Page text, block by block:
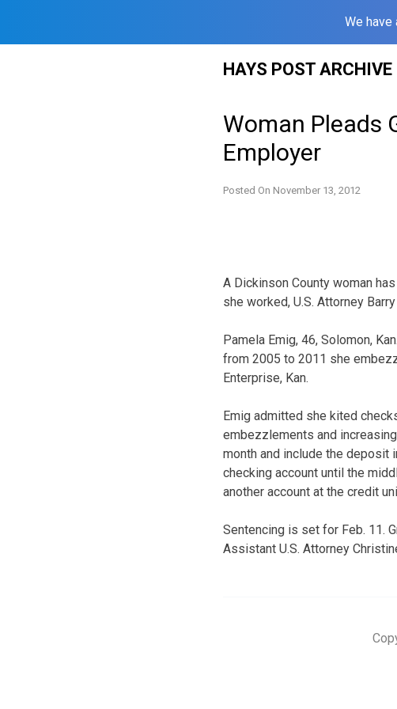
We have
HAYS POST ARCHIVE
Woman Pleads
Employer
Posted On November 13, 2012
A Dickinson County woman
she worked, U.S. Attorney
Pamela Emig, 46, Solomon,
from 2005 to 2011 she
Enterprise, Kan.
Emig admitted she kited
embezzlements and
month and include the deposit
checking account until the
another account at the credit
Sentencing is set for Feb. 11.
Assistant U.S. Attorney